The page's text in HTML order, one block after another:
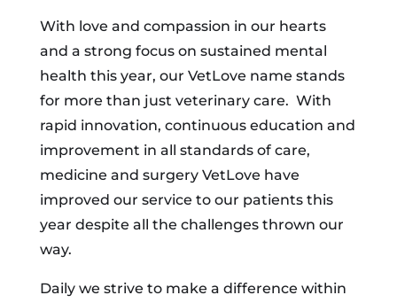
With love and compassion in our hearts
and a strong focus on sustained mental
health this year, our VetLove name stands
for more than just veterinary care. With
rapid innovation, continuous education and
improvement in all standards of care,
medicine and surgery VetLove have
improved our service to our patients this
year despite all the challenges thrown our
way.
Daily we strive to make a difference within